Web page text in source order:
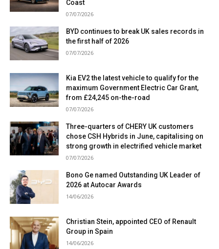
Coast
07/07/2026
BYD continues to break UK sales records in
the first half of 2026
07/07/2026
Kia EV2 the latest vehicle to qualify for the
maximum Government Electric Car Grant,
from £24,245 on-the-road
07/07/2026
Three-quarters of CHERY UK customers
chose CSH Hybrids in June, capitalising on
strong growth in electrified vehicle market
07/07/2026
Bono Ge named Outstanding UK Leader of
2026 at Autocar Awards
14/06/2026
Christian Stein, appointed CEO of Renault
Group in Spain
14/06/2026